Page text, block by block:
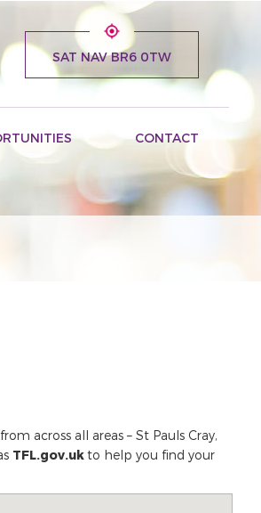
SAT NAV BR6 0TW
CONTACT
across all areas – St Pauls Cray,
TFL.gov.ukto help you find your